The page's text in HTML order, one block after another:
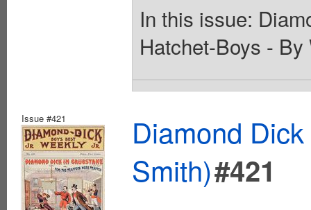
In this issue:
Hatchet-Boys -
Issue #421
Diamond
Smith)#421